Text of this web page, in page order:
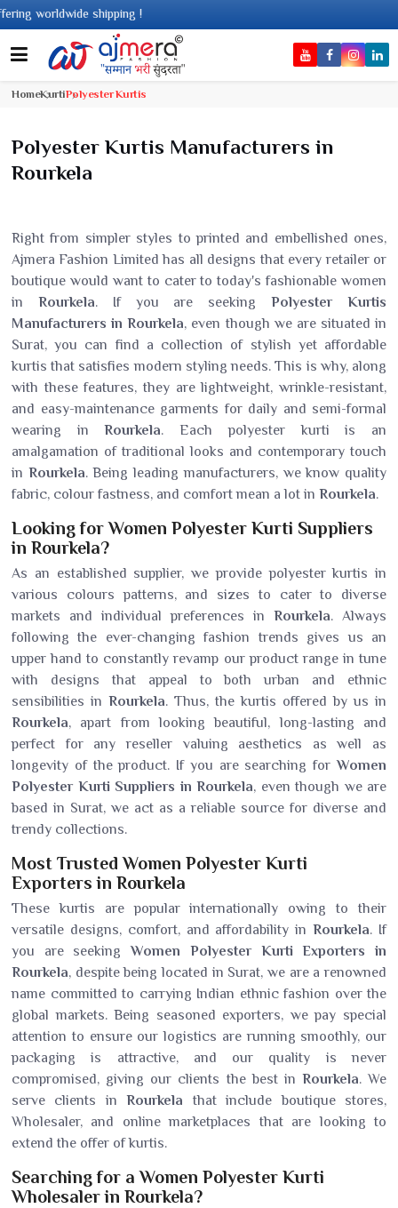
!
HomeKurtiPolyester Kurtis
Polyester Kurtis Manufacturers in
Rourkela
Right from simpler styles to printed and embellished ones,
Ajmera Fashion Limited has all designs that every retailer or
boutique would want to cater to today's fashionable women
in Rourkela. If you are seekingPolyester Kurtis
Manufacturers in Rourkela, even though we are situated in
Surat, you can find a collection of stylish yet affordable
kurtis that satisfies modern styling needs. This is why, along
with these features, they are lightweight, wrinkle-resistant,
and easy-maintenance garments for daily and semi-formal
wearing inRourkela. Each polyester kurti is an
amalgamation of traditional looks and contemporary touch
in Rourkela. Being leading manufacturers, we know quality
fabric, colour fastness, and comfort mean a lot in Rourkela.
Looking for Women Polyester Kurti Suppliers
in Rourkela?
As an established supplier, we provide polyester kurtis in
various colours patterns, and sizes to cater to diverse
markets and individual preferences in Rourkela. Always
following the ever-changing fashion trends gives us an
upper hand to constantly revamp our product range in tune
with designs that appeal to both urban and ethnic
sensibilities in Rourkela. Thus, the kurtis offered by us in
Rourkela, apart from looking beautiful, long-lasting and
perfect for any reseller valuing aesthetics as well as
longevity of the product. If you are searching forWomen
Polyester Kurti Suppliers in Rourkela, even though we are
based in Surat, we act as a reliable source for diverse and
trendy collections.
Most Trusted Women Polyester Kurti
Exporters in Rourkela
These kurtis are popular internationally owing to their
versatile designs, comfort, and affordability inRourkela. If
you are seekingWomen Polyester Kurti Exporters in
Rourkela, despite being located in Surat, we are a renowned
name committed to carrying Indian ethnic fashion over the
global markets. Being seasoned exporters, we pay special
attention to ensure our logistics are running smoothly, our
packaging is attractive, and our quality is never
compromised, giving our clients the best in Rourkela. We
serve clients inRourkela that include boutique stores,
Wholesaler, and online marketplaces that are looking to
extend the offer of kurtis.
Searching for a Women Polyester Kurti
Wholesaler in Rourkela?